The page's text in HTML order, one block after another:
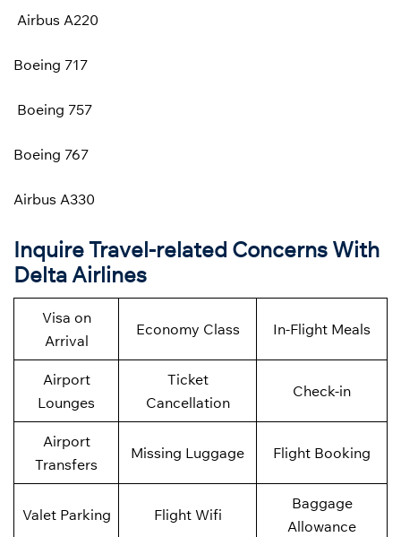
Airbus A220
Boeing 717
Boeing 757
Boeing 767
Airbus A330
Inquire Travel-related Concerns With
Delta Airlines
Visa on
Arrival
Economy Class In-Flight Meals
Airport
Lounges
Ticket
Cancellation
Check-in
Airport
Transfers
Missing Luggage Flight Booking
Valet Parking Flight Wifi
Baggage
Allowance